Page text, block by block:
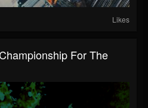
Likes
For The